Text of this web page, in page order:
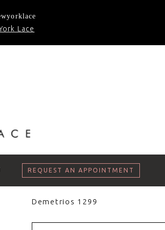
Lace
REQUEST AN APPOINTMENT
Demetrios 1299